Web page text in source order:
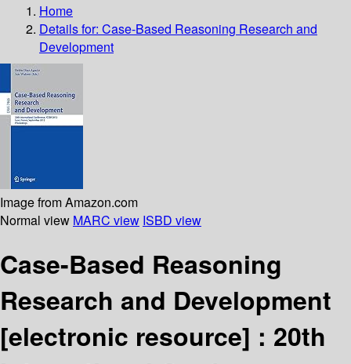
Home
Details for: Case-Based Reasoning Research and
Development
Image from Amazon.com
Normal view MARC view ISBD view
Case-Based Reasoning
Research and Development
[electronic resource] : 20th